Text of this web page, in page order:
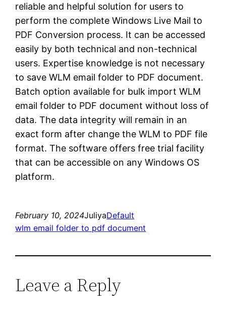
reliable and helpful solution for users to
perform the complete Windows Live Mail to
PDF Conversion process. It can be accessed
easily by both technical and non-technical
users. Expertise knowledge is not necessary
to save WLM email folder to PDF document.
Batch option available for bulk import WLM
email folder to PDF document without loss of
data. The data integrity will remain in an
exact form after change the WLM to PDF file
format. The software offers free trial facility
that can be accessible on any Windows OS
platform.
February 10, 2024JuliyaDefault
wlm email folder to pdf document
Leave a Reply